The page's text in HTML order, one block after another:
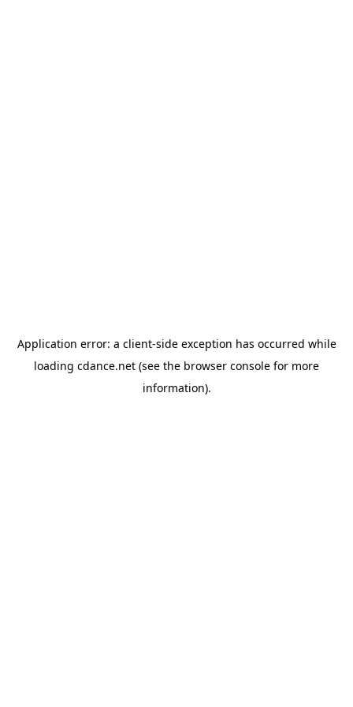
Application error: a client-side exception has occurred while
loading cdance.net (see the browser console for more
information).